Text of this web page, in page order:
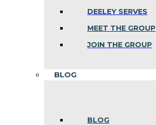
DEELEY SERVES
MEET THE GROUP
JOIN THE GROUP
BLOG
BLOG